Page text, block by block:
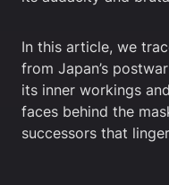
In this article, we
from Japan’s
its inner workings
faces behind the
successors that